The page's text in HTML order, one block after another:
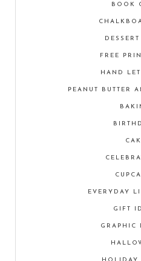
BOOK
FREE
HAND
PEANUT BUTTER
EVERYDAY
GIFT
GRAPHIC